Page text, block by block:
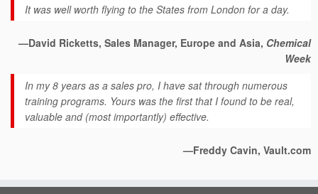
It was well worth flying to the States from London for a day.
—David Ricketts, Sales Manager, Europe and Asia, Chemical
Week
In my 8 years as a sales pro, I have sat through numerous
training programs. Yours was the first that I found to be real,
valuable and (most importantly) effective.
—Freddy Cavin, Vault.com